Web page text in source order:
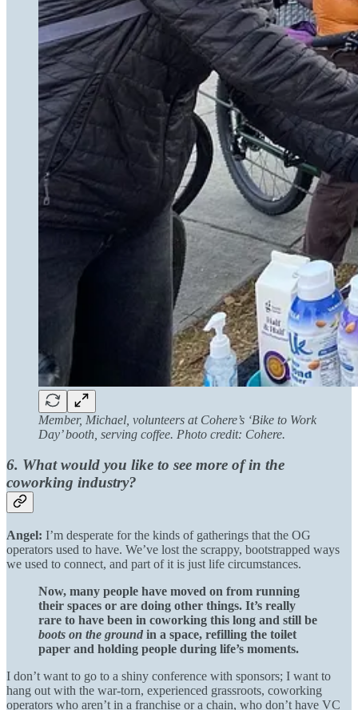
Member, Michael, volunteers at Cohere’s ‘Bike to Work
Day’ booth, serving coffee. Photo credit: Cohere.
6. What would you like to see more of in the
coworking industry?
Angel: I’m desperate for the kinds of gatherings that the OG
operators used to have. We’ve lost the scrappy, bootstrapped ways
we used to connect, and part of it is just life circumstances.
Now, many people have moved on from running
their spaces or are doing other things. It’s really
rare to have been in coworking this long and still be
boots on the ground in a space, refilling the toilet
paper and holding people during life’s moments.
I don’t want to go to a shiny conference with sponsors; I want to
hang out with the war-torn, experienced grassroots, coworking
operators who aren’t in a franchise or a chain, who don’t have VC